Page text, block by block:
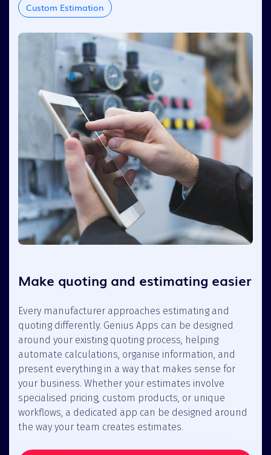
Custom Estimation
Make quoting and estimating easier
Every manufacturer approaches estimating and
quoting differently. Genius Apps can be designed
around your existing quoting process, helping
automate calculations, organise information, and
present everything in a way that makes sense for
your business. Whether your estimates involve
specialised pricing, custom products, or unique
workflows, a dedicated app can be designed around
the way your team creates estimates.